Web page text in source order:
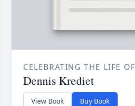
CELEBRATING THE LIFE OF
Dennis Krediet
View Book Buy Book